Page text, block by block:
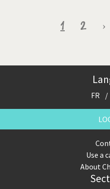
Current
1 Page
2 ›
FR
Use a
About